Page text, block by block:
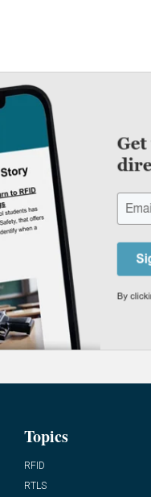
Topics
RFID
RTLS